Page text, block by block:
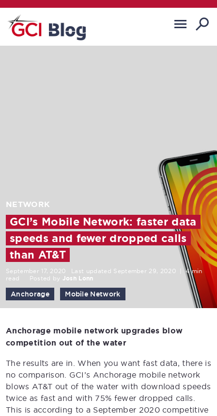
NETWORK
GCI’s Mobile Network: faster data
speeds and fewer dropped calls
than AT&T
September 17, 2020 Last updated September 29, 2020
4 min
read
Posted by Josh Lonn
Anchorage Mobile Network
Anchorage mobile network upgrades blow
competition out of the water
The results are in. When you want fast data, there is
no comparison. GCI’s Anchorage mobile network
blows AT&T out of the water with download speeds
twice as fast and with 75% fewer dropped calls.
This is according to a September 2020 competitive